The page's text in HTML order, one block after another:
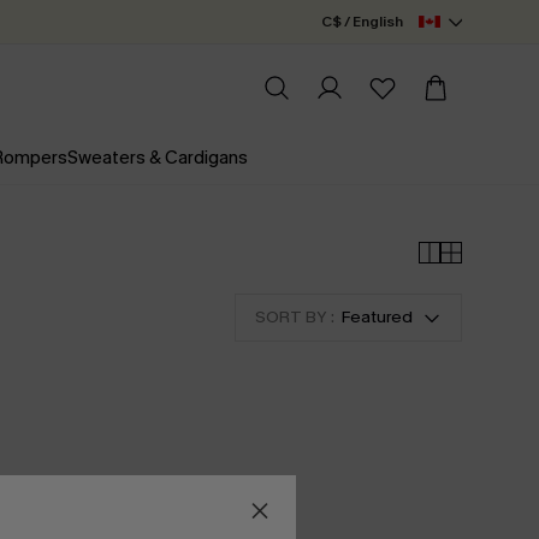
C$ / English
Sweaters & Cardigans
SORT BY : Featured